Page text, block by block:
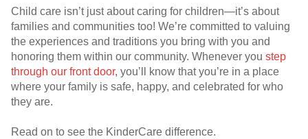
Child care isn’t just about caring for children—it’s about
families and communities too! We’re committed to valuing
the experiences and traditions you bring with you and
honoring them within our community. Whenever you step
through our front door, you’ll know that you’re in a place
where your family is safe, happy, and celebrated for who
they are.
Read on to see the KinderCare difference.